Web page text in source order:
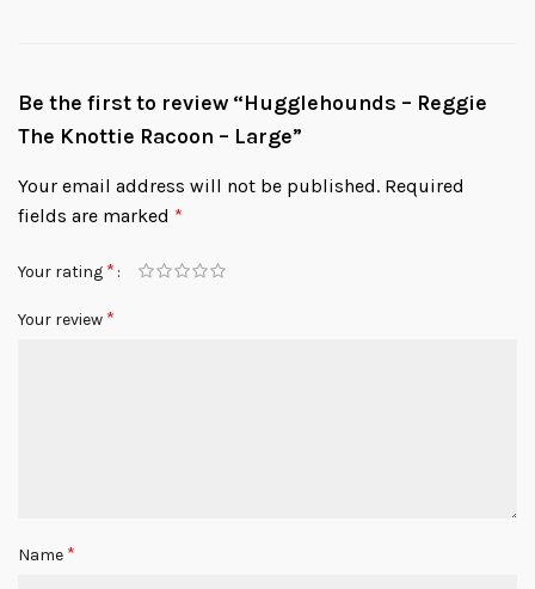
Be the first to review “Hugglehounds – Reggie
The Knottie Racoon – Large”
Your email address will not be published. Required
fields are marked *
Your rating *
Your review *
Name *